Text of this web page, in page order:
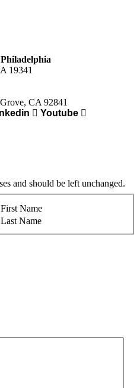
19341
CA 92841
Youtube
and should be left unchanged.
First Name
Last Name